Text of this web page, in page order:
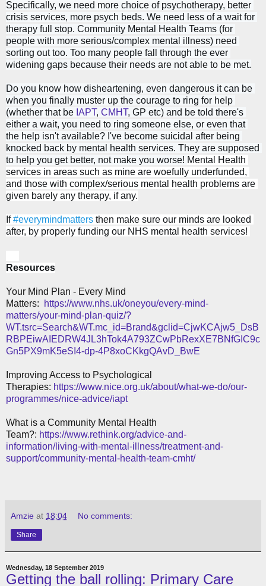
Specifically, we need more choice of psychotherapy, better
crisis services, more psych beds. We need less of a wait for
therapy full stop. Community Mental Health Teams (for
people with more serious/complex mental illness) need
sorting out too. Too many people fall through the ever
widening gaps because their needs are not able to be met.
Do you know how disheartening, even dangerous it can be
when you finally muster up the courage to ring for help
(whether that be IAPT, CMHT, GP etc) and be told there's
either a wait, you need to ring someone else, or even that
the help isn't available? I've become suicidal after being
knocked back by mental health services. They are supposed
to help you get better, not make you worse! M
services in areas such as mine are woefully underfunded,
and those with complex/serious mental health problems are
given barely any therapy, if any.
If #everymindmatters then make sure our minds are looked
after, by properly funding our NHS mental health services!
Resources
Your Mind Plan - Every Mind
Matters:
https://www.nhs.uk/oneyou/every-mind-
matters/your-mind-plan-quiz/?
WT.tsrc=Search&WT.mc_id=Brand&gclid=CjwKCAjw5_DsB
RBPEiwAIEDRW4JL3hTok4A793ZCwPbRexXE7BNfGIC9c
Gn5PX9mK5eSI4-dp-4P8xoCKkgQAvD_BwE
Improving Access to Psychological
Therapies: https://www.nice.org.uk/about/what-we-do/our-
programmes/nice-advice/iapt
What is a Community Mental Health
Team?: https://www.rethink.org/advice-and-
information/living-with-mental-illness/treatment-and-
support/community-mental-health-team-cmht/
Amzie at 18:04 No comments:
Share
Wednesday, 18 September 2019
Getting the ball rolling: Primary Care